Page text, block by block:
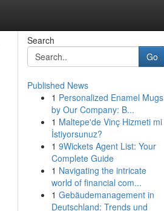
Search
Go
Published News
1 Personalized Enamel Mugs
by Our Company: B...
1 Maltepe'de Vinç Hizmeti mi
İstiyorsunuz?
1 9Wickets Agent List: Your
Complete Guide
1 Navigating the intricate
world of financial com...
1 Gebäudemanagement in
Deutschland: Trends und